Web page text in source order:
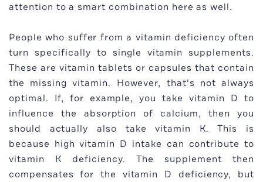
attention to a smart combination here as well.
People who suffer from a vitamin deficiency often
turn specifically to single vitamin supplements.
These are vitamin tablets or capsules that contain
the missing vitamin. However, that's not always
optimal. If, for example, you take vitamin D to
influence the absorption of calcium, then you
should actually also take vitamin K. This is
because high vitamin D intake can contribute to
vitamin K deficiency. The supplement then
compensates for the vitamin D deficiency, but